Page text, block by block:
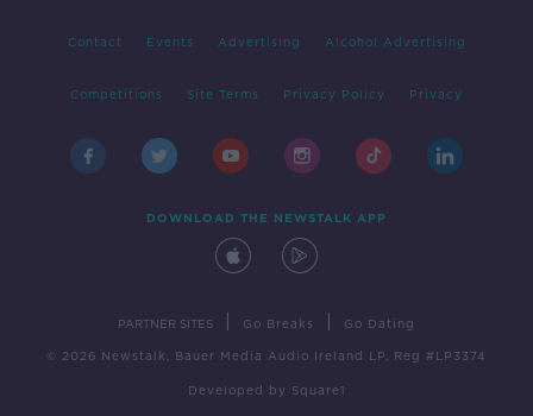
Contact Events Advertising Alcohol Advertising
Competitions Site Terms Privacy Policy Privacy
DOWNLOAD THE NEWSTALK APP
PARTNER SITES Go Breaks Go Dating
© 2026 Newstalk, Bauer Media Audio Ireland LP, Reg #LP3374
Developed by Square1